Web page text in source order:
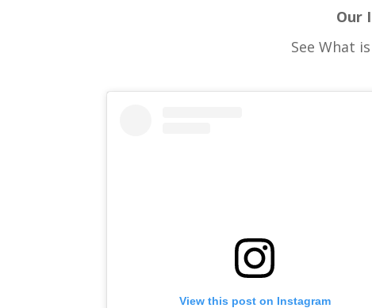
Our
See What
View this post on Instagram